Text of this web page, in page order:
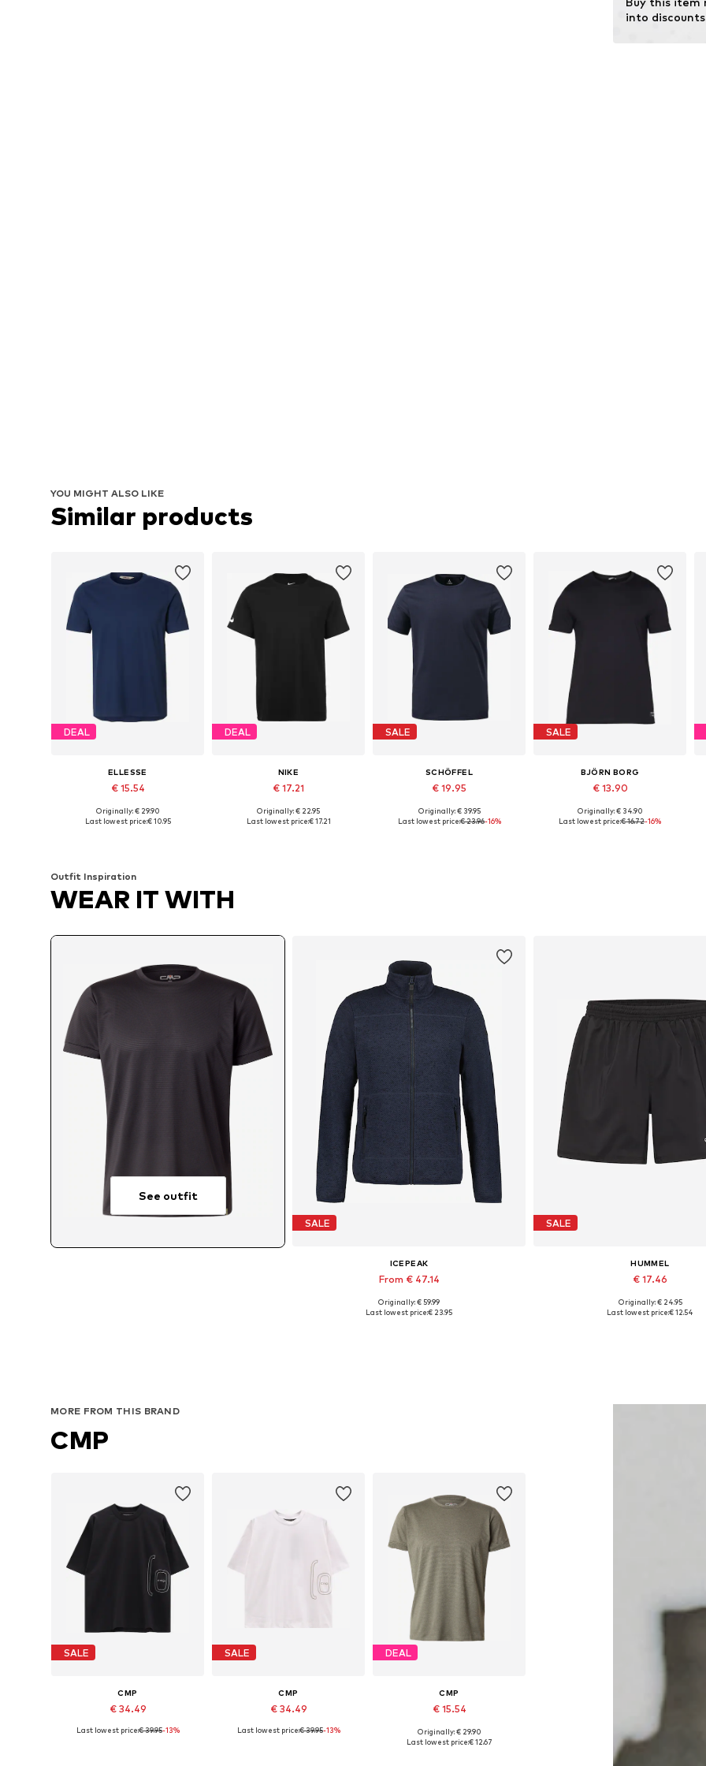
into
YOU MIGHT ALSO LIKE
Similar products
DEAL
ELLESSE
€ 15.54
Available sizes: S, M, L, XL
Originally: € 29.90
Last lowest price:€ 10.95
DEAL
NIKE
€ 17.21
Available sizes: S, M, L, XL, XXL
Originally: € 22.95
Last lowest price:€ 17.21
SALE
SCHÖFFEL
€ 19.95
Originally: € 39.95
Last lowest price:€ 23.96-16%
SALE
BJÖRN BORG
€ 13.90
Available sizes: S, M, L, XL
Originally: € 34.90
Last lowest price:€ 16.72-16%
Outfit Inspiration
WEAR IT WITH
See outfit
SALE
ICEPEAK
From € 47.14
Available sizes: S, L, XL, XXL
Originally: € 59.99
Last lowest price:€ 23.95
SALE
HUMMEL
€ 17.46
Available sizes: XXL
Originally: € 24.95
Last lowest price:€ 12.54
MORE FROM THIS BRAND
CMP
SALE
CMP
€ 34.49
Available sizes: S, M, L, XL
Last lowest price:€ 39.95-13%
SALE
CMP
€ 34.49
Available sizes: S, M, L, XL, XXL
Last lowest price:€ 39.95-13%
DEAL
CMP
€ 15.54
Available sizes: M
Originally: € 29.90
Last lowest price:€ 12.67